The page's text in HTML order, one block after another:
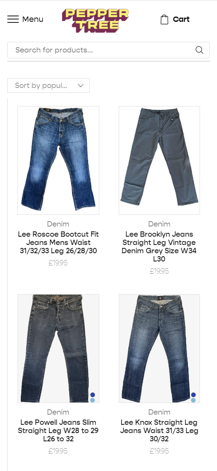
Menu Cart
Denim
Lee Roscoe Bootcut Fit
Jeans Mens Waist
31/32/33 Leg 26/28/30
£19.95
Denim
Lee Brooklyn Jeans
Straight Leg Vintage
Denim Grey Size W34
L30
£19.95
Denim
Lee Powell Jeans Slim
Straight Leg W28 to 29
L26 to 32
£19.95
Denim
Lee Knox Straight Leg
Jeans Waist 31/33 Leg
30/32
£19.95